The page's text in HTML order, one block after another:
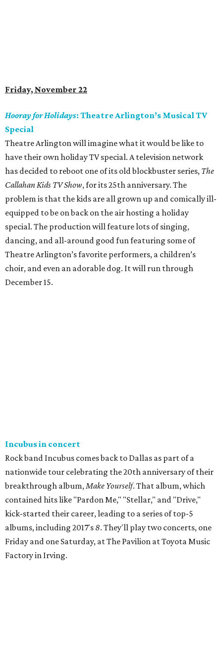
Friday, November 22
Hooray for Holidays: Theatre Arlington’s Musical TV
Special
Theatre Arlington will imagine what it would be like to
have their own holiday TV special. A television network
has decided to reboot one of its old blockbuster series, The
Callahan Kids TV Show, for its 25th anniversary. The
problem is that the kids are all grown up and comically ill-
equipped to be on back on the air hosting a holiday
special. The production will feature lots of singing,
dancing, and all-around good fun featuring some of
Theatre Arlington’s favorite performers, a children’s
choir, and even an adorable dog. It will run through
December 15.
Incubus in concert
Rock band Incubus comes back to Dallas as part of a
nationwide tour celebrating the 20th anniversary of their
breakthrough album,Make Yourself. That album, which
contained hits like "Pardon Me," "Stellar," and "Drive,"
kick-started their career, leading to a series of top-5
albums, including 2017's 8. They'll play two concerts, one
Friday and one Saturday, at The Pavilion at Toyota Music
Factory in Irving.